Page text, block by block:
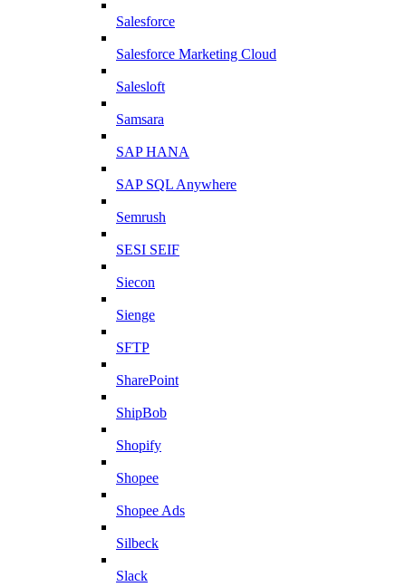
Salesforce
Salesforce Marketing Cloud
Salesloft
Samsara
SAP HANA
SAP SQL Anywhere
Semrush
SESI SEIF
Siecon
Sienge
SFTP
SharePoint
ShipBob
Shopify
Shopee
Shopee Ads
Silbeck
Slack